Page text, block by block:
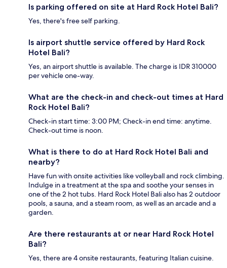
Is parking offered on site at Hard Rock Hotel Bali?
Yes, there's free self parking.
Is airport shuttle service offered by Hard Rock
Hotel Bali?
Yes, an airport shuttle is available. The charge is IDR 310000
per vehicle one-way.
What are the check-in and check-out times at Hard
Rock Hotel Bali?
Check-in start time: 3:00 PM; Check-in end time: anytime.
Check-out time is noon.
What is there to do at Hard Rock Hotel Bali and
nearby?
Have fun with onsite activities like volleyball and rock climbing.
Indulge in a treatment at the spa and soothe your senses in
one of the 2 hot tubs. Hard Rock Hotel Bali also has 2 outdoor
pools, a sauna, and a steam room, as well as an arcade and a
garden.
Are there restaurants at or near Hard Rock Hotel
Bali?
Yes, there are 4 onsite restaurants, featuring Italian cuisine.